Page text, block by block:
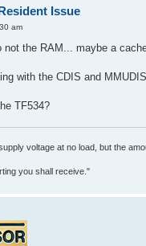
Issue
am
not the RAM... maybe a
with the CDIS and
TF534?
voltage at no load, but the
you shall receive."